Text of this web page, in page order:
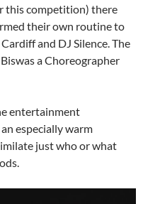
this competition) there
their own routine to
and DJ Silence. The
a Choreographer
entertainment
especially warm
just who or what